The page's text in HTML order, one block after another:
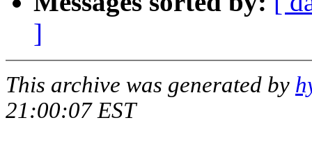
]
This archive was generated by
21:00:07 EST